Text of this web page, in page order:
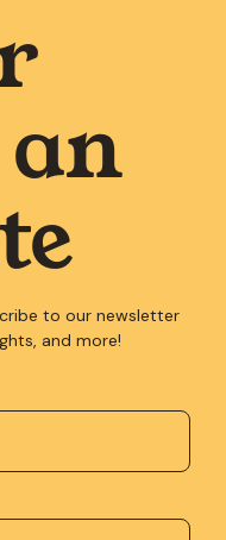
to our newsletter
and more!